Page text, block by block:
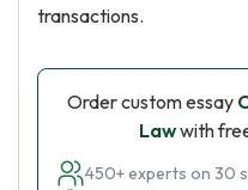
transactions.
Order custom essay
Lawwith
450+ experts on 30